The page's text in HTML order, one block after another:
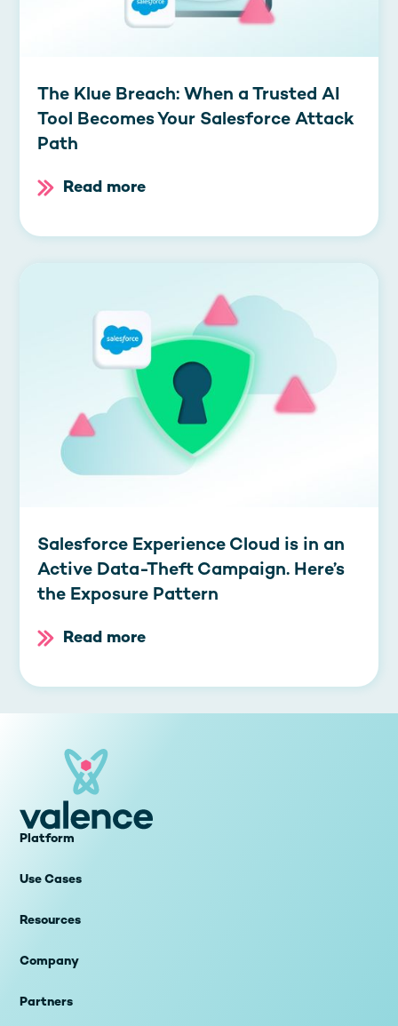
The Klue Breach: When a Trusted AI
Tool Becomes Your Salesforce Attack
Path
Read more
Salesforce Experience Cloud is in an
Active Data-Theft Campaign. Here’s
the Exposure Pattern
Read more
Platform
Use Cases
Resources
Company
Partners